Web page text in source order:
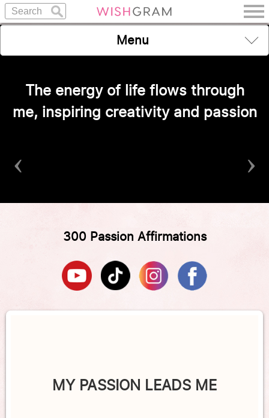
Menu
The energy of life flows through
me, inspiring creativity and passion
‹ ›
300 Passion Affirmations
MY PASSION LEADS ME